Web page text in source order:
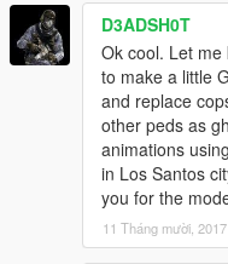
D3ADSH0T
Ok cool. Let
to make a little
and replace
other peds as
animations
in Los Santos
you for the
11 Tháng mười, 2017